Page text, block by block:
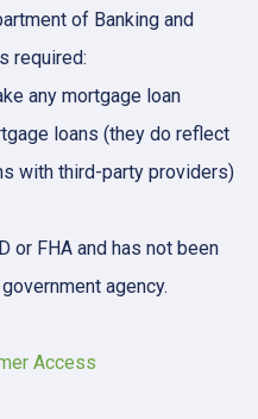
of Banking and
required:
any mortgage loan
loans (they do reflect
with third-party providers)
or FHA and has not been
agency.
Access